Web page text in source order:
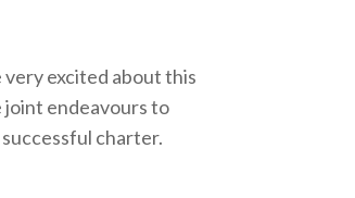
excited about this
endeavours to
charter.